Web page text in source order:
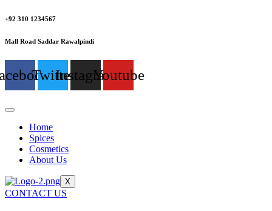
+92 310 1234567
Mall Road Saddar Rawalpindi
TwitterInstagramYoutube
Home
Spices
Cosmetics
About Us
X
CONTACT US